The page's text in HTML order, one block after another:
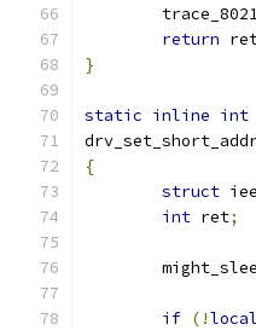
return
}
static inline int
{
struct
int ret;
if (!local